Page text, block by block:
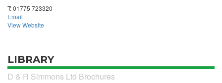
T:01775 723320
Email
View Website
LIBRARY
D & R Simmons Ltd Brochures